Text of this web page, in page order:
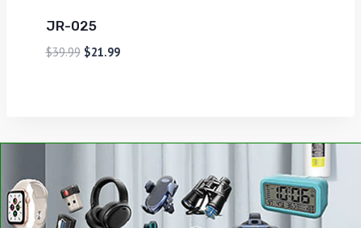
JR-025
$39.99 $21.99